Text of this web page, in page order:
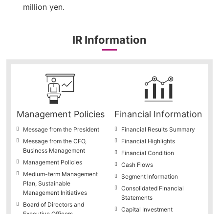
million yen.
IR Information
Management Policies
Message from the President
Message from the CFO,
Business Management
Management Policies
Medium-term Management
Plan, Sustainable
Management Initiatives
Board of Directors and
Financial Information
Financial Results Summary
Financial Highlights
Financial Condition
Cash Flows
Segment Information
Consolidated Financial
Statements
Capital Investment